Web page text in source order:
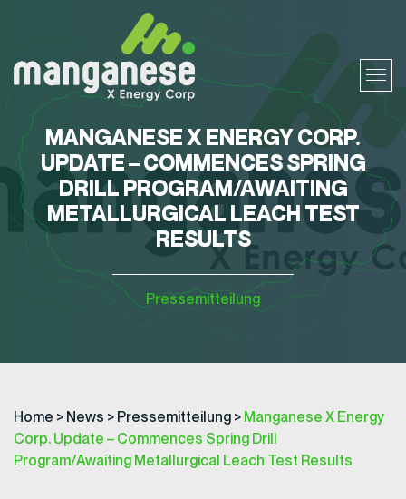
MANGANESE X ENERGY CORP.
UPDATE – COMMENCES SPRING
DRILL PROGRAM/AWAITING
METALLURGICAL LEACH TEST
RESULTS
Pressemitteilung
Home > News > Pressemitteilung > Manganese X Energy
Corp. Update – Commences Spring Drill
Program/Awaiting Metallurgical Leach Test Results